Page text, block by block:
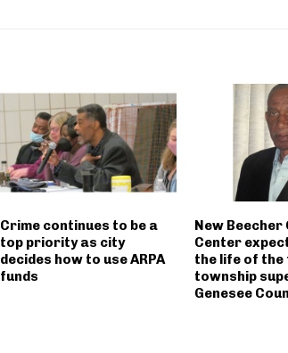
Crime continues to be a
top priority as city
decides how to use ARPA
funds
New Beecher
Center
the life of
township
Genesee